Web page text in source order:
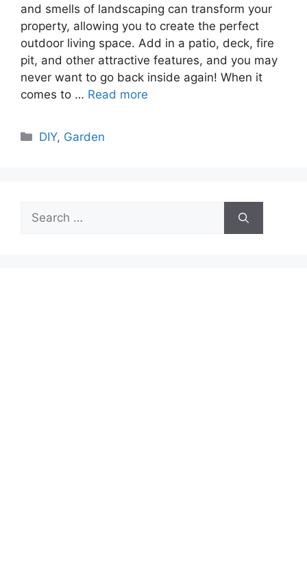
and smells of landscaping can transform your
property, allowing you to create the perfect
outdoor living space. Add in a patio, deck, fire
pit, and other attractive features, and you may
never want to go back inside again! When it
comes to … Read more
Categories
DIY, Garden
Search
for: